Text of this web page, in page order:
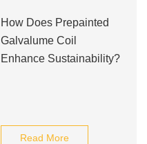
How Does Prepainted
Galvalume Coil
Enhance Sustainability?
Read More